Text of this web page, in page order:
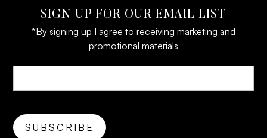
SIGN UP FOR OUR EMAIL LIST
*By signing up I agree to receiving marketing and
promotional materials